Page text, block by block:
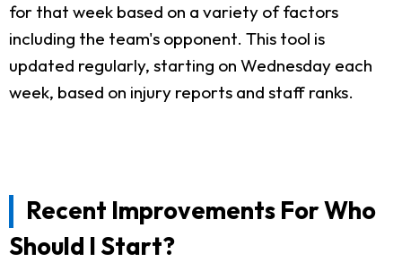
for that week based on a variety of factors
including the team's opponent. This tool is
updated regularly, starting on Wednesday each
week, based on injury reports and staff ranks.
Recent Improvements For Who
Should I Start?